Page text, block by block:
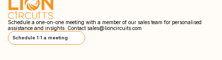
Schedule a one-on-one meeting with a member of our sales team for personalised
assistance and insights. Contact sales@lioncircuits.com
Schedule 1:1 a meeting